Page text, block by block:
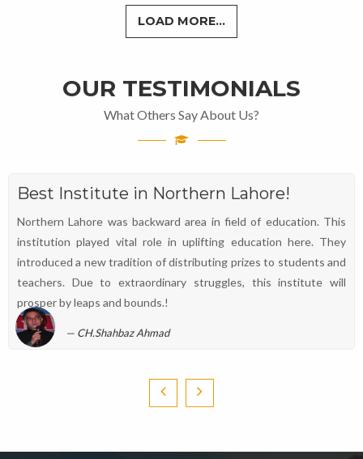
LOAD MORE...
OUR TESTIMONIALS
What Others Say About Us?
Best Institute in Northern Lahore!
Northern Lahore was backward area in field of education. This
institution played vital role in uplifting education here. They
introduced a new tradition of distributing prizes to students and
teachers. Due to extraordinary struggles, this institute will
prosper by leaps and bounds.!
CH.Shahbaz Ahmad